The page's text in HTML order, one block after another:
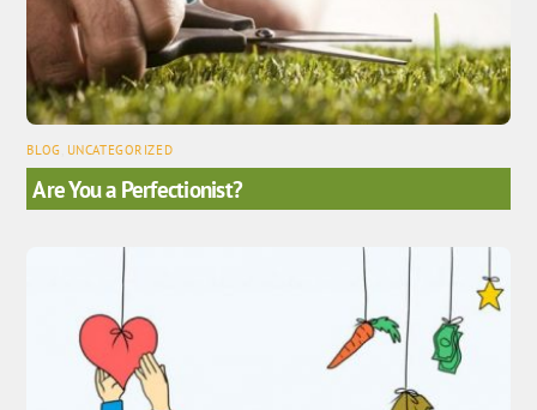
BLOG UNCATEGORIZED
Are You a Perfectionist?